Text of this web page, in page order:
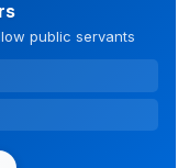
public servants